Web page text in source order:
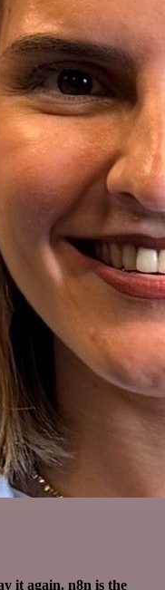
it again. n8n is the